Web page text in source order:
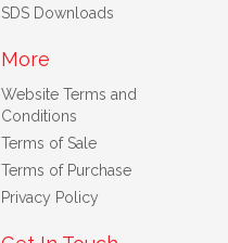
SDS Downloads
More
Website Terms and
Conditions
Terms of Sale
Terms of Purchase
Privacy Policy